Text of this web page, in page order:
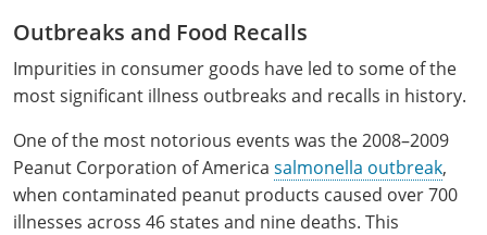
Outbreaks and Food Recalls
Impurities in consumer goods have led to some of the
most significant illness outbreaks and recalls in history.
One of the most notorious events was the 2008–2009
Peanut Corporation of America salmonella outbreak,
when contaminated peanut products caused over 700
illnesses across 46 states and nine deaths. This